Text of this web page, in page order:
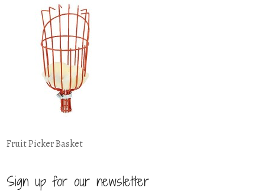
Fruit Picker Basket
Sign up for our newsletter